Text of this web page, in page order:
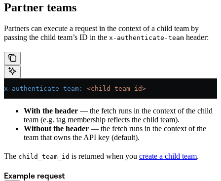
Partner teams
Partners can execute a request in the context of a child team by
passing the child team’s ID in the x-authenticate-team header:
x-authenticate-team : <child_team_id>
With the header — the fetch runs in the context of the child
team (e.g. tag membership reflects the child team).
Without the header — the fetch runs in the context of the
team that owns the API key (default).
The child_team_id is returned when you create a child team.
Example request